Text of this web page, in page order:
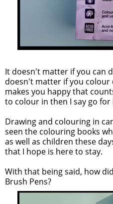
It doesn't matter if you can
doesn't matter if you
makes you happy that
to colour in then I say go for
Drawing and colouring in
seen the colouring books
as well as children these
that I hope is here to stay.
With that being said, how
Brush Pens?